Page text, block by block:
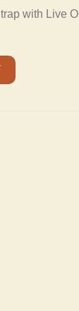
with Live
Strap with